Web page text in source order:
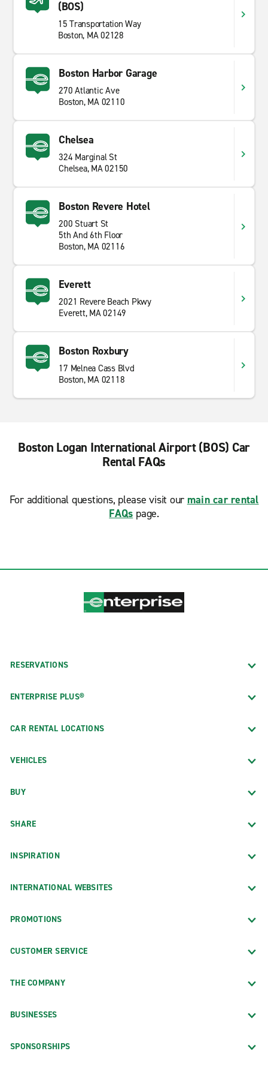
renting a car simple and fast. You can use the
Enterprise mobile app
to easily manage your
bookings, get directions, or request roadside help
whenever you need it. Whether you're exploring the
city or heading out on a regional vacation, book your
rental car for your trip to New England today.
(BOS)
15 Transportation Way
Boston, MA 02128
Boston Harbor Garage
270 Atlantic Ave
Boston, MA 02110
Chelsea
324 Marginal St
Chelsea, MA 02150
Boston Revere Hotel
200 Stuart St
5th And 6th Floor
Boston, MA 02116
Everett
2021 Revere Beach Pkwy
Everett, MA 02149
Boston Roxbury
17 Melnea Cass Blvd
Boston, MA 02118
Boston Logan International Airport (BOS) Car
Rental FAQs
For additional questions, please visit our main car rental
FAQs page.
RESERVATIONS
ENTERPRISE PLUS®
CAR RENTAL LOCATIONS
VEHICLES
BUY
SHARE
INSPIRATION
INTERNATIONAL WEBSITES
PROMOTIONS
CUSTOMER SERVICE
THE COMPANY
BUSINESSES
SPONSORSHIPS